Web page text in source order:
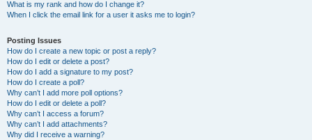
What is my rank and how do I change it?
When I click the email link for a user it asks me to login?
Posting Issues
How do I create a new topic or post a reply?
How do I edit or delete a post?
How do I add a signature to my post?
How do I create a poll?
Why can’t I add more poll options?
How do I edit or delete a poll?
Why can’t I access a forum?
Why can’t I add attachments?
Why did I receive a warning?